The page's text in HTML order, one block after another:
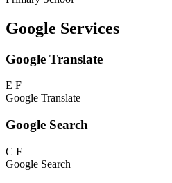
Google Services
Google Translate
E F
Google Translate
Google Search
C F
Google Search